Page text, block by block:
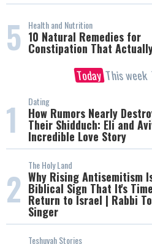
5 Health and Nutrition
10 Natural Remedies for
Constipation That
Today This week
1 Dating
How Rumors Nearly
Their Shidduch: Eli and
Incredible Love Story
2
The Holy Land
Why Rising Antisemitism
Biblical Sign That It's
Return to Israel | Rabbi
Singer
Teshuvah Stories